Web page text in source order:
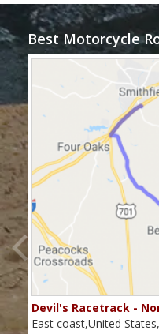
Best Motorcycle
Devil's Racetrack -
East coast,United